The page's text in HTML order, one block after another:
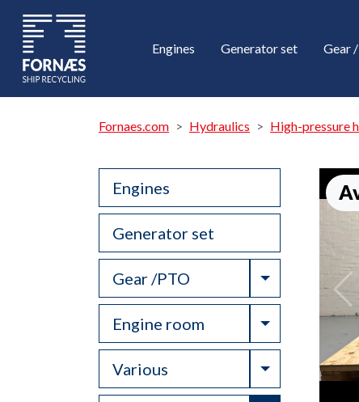
Engines Generator set Gear
Fornaes.com Hydraulics High-pressure
Engines
Generator set
Gear /PTO Toggle
Engine room Toggle
Various Toggle